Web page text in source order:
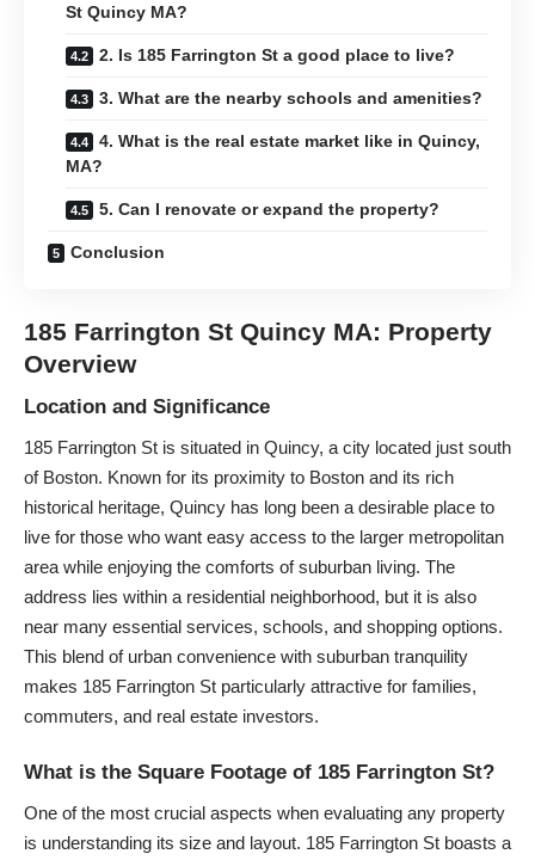
St Quincy MA?
2. Is 185 Farrington St a good place to live?
3. What are the nearby schools and amenities?
4. What is the real estate market like in Quincy,
MA?
5. Can I renovate or expand the property?
Conclusion
185 Farrington St Quincy MA: Property
Overview
Location and Significance
185 Farrington St is situated in Quincy, a city located just south
of Boston. Known for its proximity to Boston and its rich
historical heritage, Quincy has long been a desirable place to
live for those who want easy access to the larger metropolitan
area while enjoying the comforts of suburban living. The
address lies within a residential neighborhood, but it is also
near many essential services, schools, and shopping options.
This blend of urban convenience with suburban tranquility
makes 185 Farrington St particularly attractive for families,
commuters, and real estate investors.
What is the Square Footage of 185 Farrington St?
One of the most crucial aspects when evaluating any property
is understanding its size and layout. 185 Farrington St boasts a